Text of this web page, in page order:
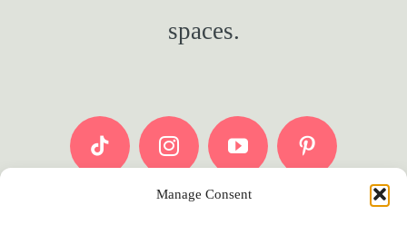
Manage Consent
spaces.